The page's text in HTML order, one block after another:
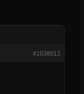
#1038012